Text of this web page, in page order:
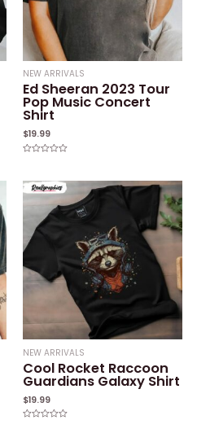
NEW ARRIVALS
Ed Sheeran 2023 Tour
Pop Music Concert
Shirt
$19.99
of
5
NEW ARRIVALS
Cool Rocket Raccoon
Guardians Galaxy Shirt
$19.99